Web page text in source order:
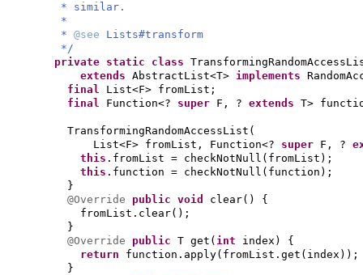
* similar.
*
* @see Lists#transform
*/
private static class
extends AbstractList<T> implements
final List<F> fromList;
final Function<? super F, ? extends T>
TransformingRandomAccessList (
List<F> fromList, Function<? super F, ?
this .fromList = checkNotNull ( fromList ) ;
this .function = checkNotNull ( function ) ;
}
@Override public void clear() {
fromList.clear() ;
}
@Override public T get ( int index ) {
return function.apply( fromList.get ( index )) ;
}